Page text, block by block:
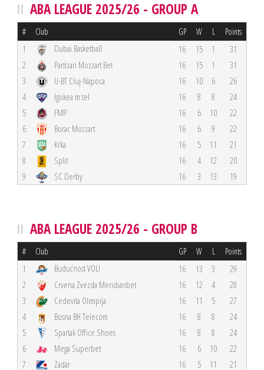
ABA LEAGUE 2025/26 - GROUP A
# Club GP W L Points
1 Dubai Basketball 16 15 1
31
2
Partizan Mozzart Bet 16 15 1
31
3
U-BT Cluj-Napoca 16 10 6
26
4
Igokea m:tel 16 8 8
24
5
FMP 16 6 10
22
6
Borac Mozzart 16 6 9
22
7
Krka 16 5 11
21
8
Split 16 4 12
20
9
SC Derby 16 3 13 19
ABA LEAGUE 2025/26 - GROUP B
# Club GP W L Points
1 Budućnost VOLI 16 13 3
29
2
Crvena Zvezda Meridianbet 16 12 4
28
3
Cedevita Olimpija 16 11 5
27
4
Bosna BH Telecom 16 8 8
24
5
Spartak Office Shoes 16 8 8
24
6
Mega Superbet 16 6 10
22
7
Zadar 16 5 11
21